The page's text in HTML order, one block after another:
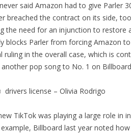
said Amazon had to give Parler
breached the contract on its side,
the need for an injunction to restore
blocks Parler from forcing Amazon
ruling in the overall case, which is
pop song to No. 1 on
drivers license – Olivia Rodrigo
TikTok was playing a large role in
Billboard last year noted